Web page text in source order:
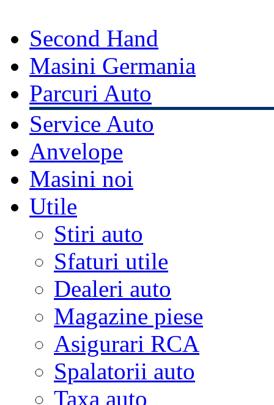
Second Hand
Masini Germania
Parcuri Auto
Service Auto
Anvelope
Masini noi
Utile
Stiri auto
Sfaturi utile
Dealeri auto
Magazine piese
Asigurari RCA
Spalatorii auto
Taxa auto